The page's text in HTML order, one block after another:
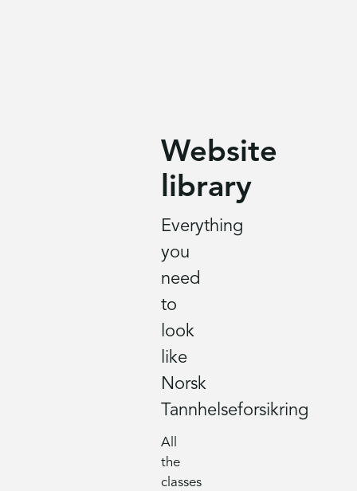
Website
library
Everything
you
need
to
look
like
Norsk
Tannhelseforsikring
All
the
classes